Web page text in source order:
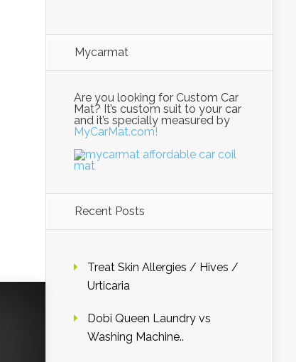
Mycarmat
Are you looking for Custom Car
Mat? It’s custom suit to your car
and it’s specially measured by
MyCarMat.com!
Recent Posts
Treat Skin Allergies / Hives /
Urticaria
Dobi Queen Laundry vs
Washing Machine..